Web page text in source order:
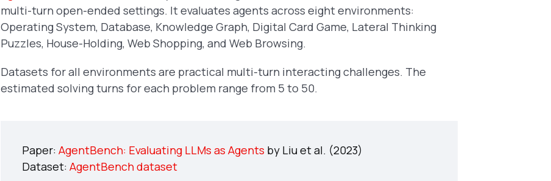
multi-turn open-ended settings. It evaluates agents across eight environments:
Operating System, Database, Knowledge Graph, Digital Card Game, Lateral Thinking
Puzzles, House-Holding, Web Shopping, and Web Browsing.
Datasets for all environments are practical multi-turn interacting challenges. The
estimated solving turns for each problem range from 5 to 50.
Paper:AgentBench: Evaluating LLMs as Agents by Liu et al. (2023)
Dataset:AgentBench dataset